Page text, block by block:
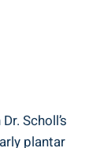
Scholl’s
plantar